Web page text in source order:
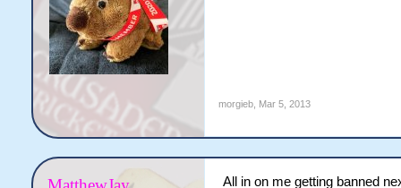
morgieb, Mar 5, 2013
All in on me getting banned